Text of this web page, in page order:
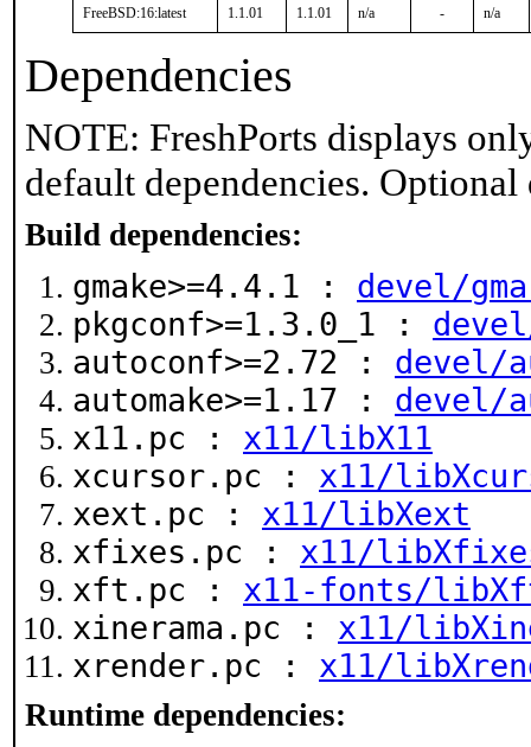
FreeBSD:16:latest 1.1.01 1.1.01 n/a - n/a
Dependencies
NOTE: FreshPorts displays
default dependencies.
Build dependencies:
gmake>=4.4.1 : devel/
pkgconf>=1.3.0_1 :
autoconf>=2.72 : devel/
automake>=1.17 : devel/
x11.pc : x11/libX11
xcursor.pc : x11/
xext.pc : x11/libXext
xfixes.pc : x11/
xft.pc : x11-fonts/
xinerama.pc : x11/
xrender.pc : x11/
Runtime dependencies: